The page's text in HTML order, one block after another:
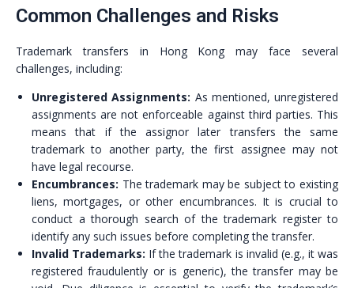
Common Challenges and Risks
Trademark transfers in Hong Kong may face several
challenges, including:
Unregistered Assignments: As mentioned, unregistered
assignments are not enforceable against third parties. This
means that if the assignor later transfers the same
trademark to another party, the first assignee may not
have legal recourse.
Encumbrances: The trademark may be subject to existing
liens, mortgages, or other encumbrances. It is crucial to
conduct a thorough search of the trademark register to
identify any such issues before completing the transfer.
Invalid Trademarks: If the trademark is invalid (e.g., it was
registered fraudulently or is generic), the transfer may be